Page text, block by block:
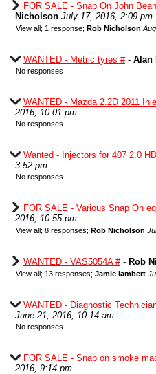
FOR SALE - Snap On John
Nicholson July 17, 2016, 2:09 pm
View all; 1 response; Rob Nicholson
WANTED - Metric tyres #- Alan
No responses
WANTED - Mazda 2.2D 2011
2016, 10:01 pm
No responses
Wanted - Injectors for 407 2.0
3:52 pm
No responses
FOR SALE - Various Snap On
2016, 10:55 pm
View all; 8 responses; Rob Nicholson
WANTED - VAS5054A #- Rob
View all; 13 responses; Jamie lambert
WANTED - Diagnostic
June 21, 2016, 10:14 am
No responses
FOR SALE - Snap on smoke
2016, 9:14 pm